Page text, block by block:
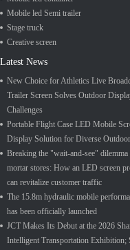
Mobile led Semi trailer
Stage truck
Creative screen
Latest News
New Choice for Athletics Live
Trailer Screen Solves Outdoor
Challenges
Portable Flight Case LED Mobile
Display Solution for Diverse
Breaking the "wait-and-see"
mortar stores: How an LED screen
can revitalize customer traffic
The 15.8m hydraulic mobile
has been officially launched
JCT Makes Its Debut at the 2026
Intelligent Transportation Exhibition;